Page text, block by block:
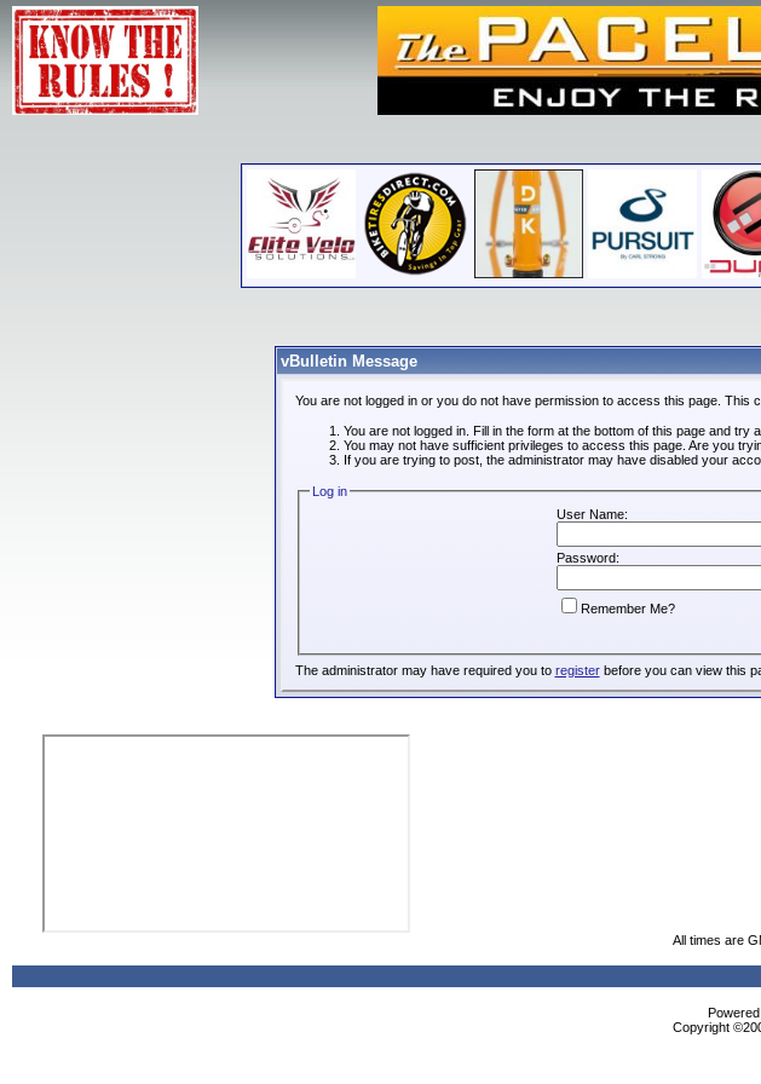
vBulletin Message
You are not logged in or you do not have permission to access this page. This
You are not logged in. Fill in the form at the bottom of this page and try
You may not have sufficient privileges to access this page. Are you
If you are trying to post, the administrator may have disabled your
Log in
User Name:
Password:
Remember Me?
The administrator may have required you to registerbefore you can view this
All times are
Copyright